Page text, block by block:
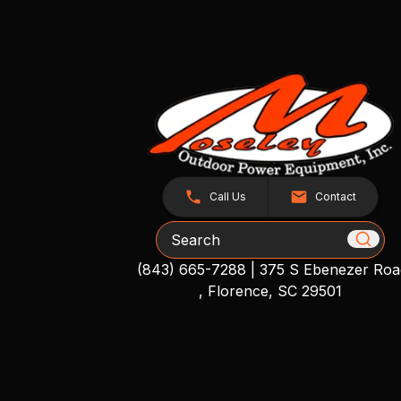
Call Us Contact
Search
(843) 665-7288 |375 S Ebenezer
, Florence, SC 29501